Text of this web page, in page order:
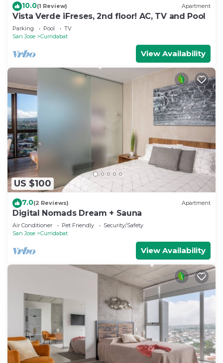
10.0(1 Review) Apartment
Vista Verde iFreses, 2nd floor! AC, TV and Pool
Parking Pool
TV
San Jose
Curridabat
View Availability
US $100
7.0(2 Reviews) Apartment
Digital Nomads Dream + Sauna
Air Conditioner Pet Friendly
Security/Safety
San Jose
Curridabat
View Availability